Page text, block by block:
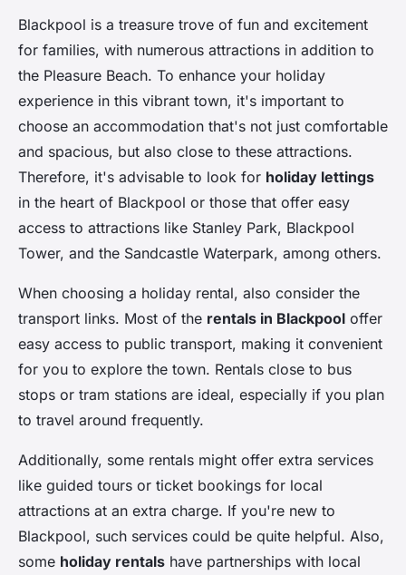
Blackpool is a treasure trove of fun and excitement
for families, with numerous attractions in addition to
the Pleasure Beach. To enhance your holiday
experience in this vibrant town, it's important to
choose an accommodation that's not just comfortable
and spacious, but also close to these attractions.
Therefore, it's advisable to look for holiday lettings
in the heart of Blackpool or those that offer easy
access to attractions like Stanley Park, Blackpool
Tower, and the Sandcastle Waterpark, among others.
When choosing a holiday rental, also consider the
transport links. Most of the rentals in Blackpool offer
easy access to public transport, making it convenient
for you to explore the town. Rentals close to bus
stops or tram stations are ideal, especially if you plan
to travel around frequently.
Additionally, some rentals might offer extra services
like guided tours or ticket bookings for local
attractions at an extra charge. If you're new to
Blackpool, such services could be quite helpful. Also,
some holiday rentals have partnerships with local